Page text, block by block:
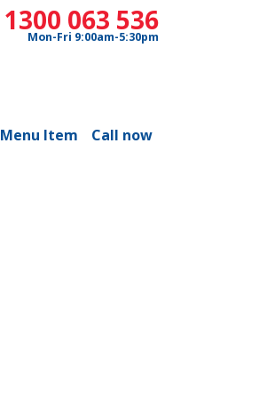
1300 063 536
Mon-Fri 9:00am-5:30pm
Menu Item Call now